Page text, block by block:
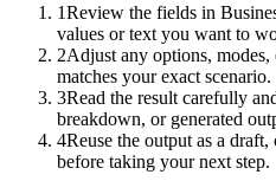
1Review the fields in
values or text you want to
2Adjust any options, modes,
matches your exact scenario.
3Read the result carefully
breakdown, or generated
4Reuse the output as a
before taking your next step.